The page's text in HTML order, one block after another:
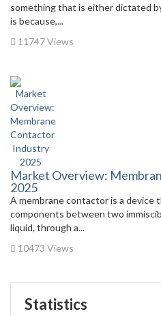
something that is either dictated
is because,...
11747 Views
Market Overview:
2025
A membrane contactor is a
components between two
liquid, through a...
10473 Views
Statistics